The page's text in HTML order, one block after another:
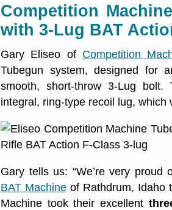
Competition
with 3-Lug BAT
Gary Eliseo of Competition
Tubegun system, designed for
smooth, short-throw 3-Lug
integral, ring-type recoil lug,
Gary tells us: “We’re very
BAT Machineof Rathdrum, Idaho
Machine took their excellent